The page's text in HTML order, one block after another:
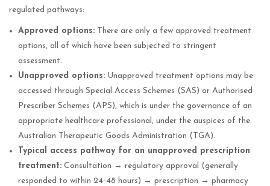
regulated pathways:
Approved options: There are only a few approved treatment
options, all of which have been subjected to stringent
assessment.
Unapproved options: Unapproved treatment options may be
accessed through Special Access Schemes (SAS) or Authorised
Prescriber Schemes (APS), which is under the governance of an
appropriate healthcare professional, under the auspices of the
Australian Therapeutic Goods Administration (TGA).
Typical access pathway for an unapproved prescription
treatment: Consultation → regulatory approval (generally
responded to within 24-48 hours) → prescription → pharmacy